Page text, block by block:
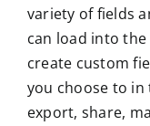
variety of fields
can load into
create custom
you choose to in
export, share,